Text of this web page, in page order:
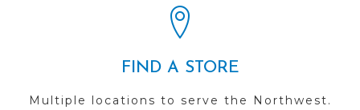
FIND A STORE
Multiple locations to serve the Northwest.